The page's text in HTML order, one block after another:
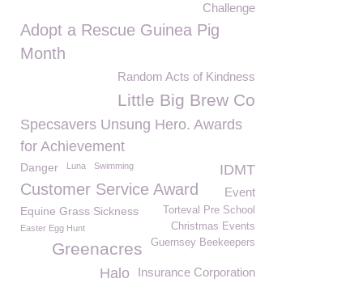
Challenge
Adopt a Rescue Guinea Pig
Month
Random Acts of Kindness
Little Big Brew Co
Specsavers Unsung Hero. Awards
for Achievement
Danger IDMT
Luna Swimming
Customer Service Award Event
Equine Grass Sickness
Torteval Pre School
Christmas Events
Easter Egg Hunt
Guernsey Beekeepers
Greenacres
Insurance Corporation
Halo